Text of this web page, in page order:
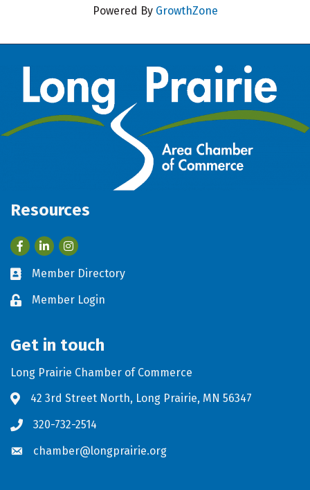
Powered By GrowthZone
Resources
FacebookLinkedIn
Business card icon
Member Directory
Lock iconMember Login
Get in touch
Long Prairie Chamber of Commerce
Address & Map
42 3rd Street North, Long Prairie, MN 56347
Phone icon
320-732-2514
Envelope icon
chamber@longprairie.org